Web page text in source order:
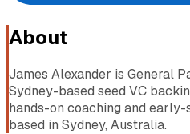
About
James Alexander is General
Sydney-based seed VC
hands-on coaching and
based in Sydney, Australia.